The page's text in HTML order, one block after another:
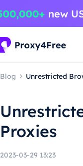
Blog Unrestricted
Proxies
2023-03-29 13:23